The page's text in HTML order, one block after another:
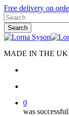
Skip
to
main
content
Free delivery on
Search
Close
MADE IN THE UK
0
was